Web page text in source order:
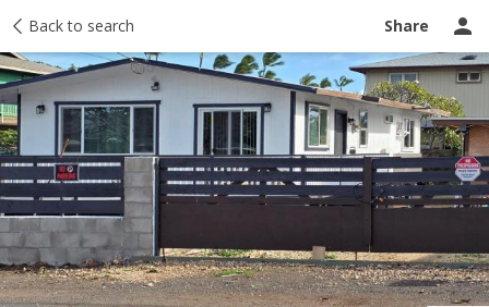
Back to search Share
Taxes Tour report Ask a question